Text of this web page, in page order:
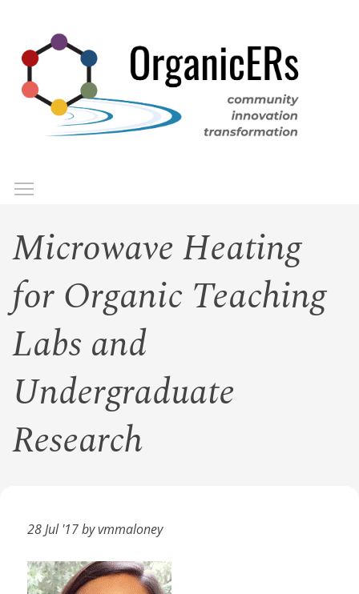
main
content
Microwave Heating
for Organic Teaching
Labs and
Undergraduate
Research
28 Jul '17 by vmmaloney